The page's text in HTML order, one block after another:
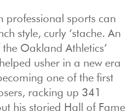
professional sports can
style, curly ‘stache. An
Oakland Athletics’
usher in a new era
one of the first
racking up 341
his storied Hall of Fame